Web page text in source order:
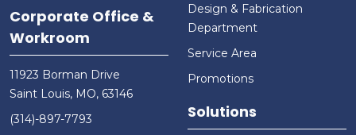
Corporate Office &
Workroom
11923 Borman Drive
Saint Louis, MO, 63146
(314)-897-7793
Design & Fabrication
Department
Service Area
Promotions
Solutions